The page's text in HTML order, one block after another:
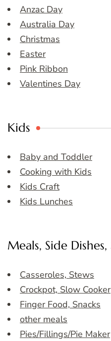
Anzac Day
Australia Day
Christmas
Easter
Pink Ribbon
Valentines Day
Kids
Baby and Toddler
Cooking with Kids
Kids Craft
Kids Lunches
Meals, Side Dishes,
Casseroles, Stews
Crockpot, Slow Cooker
Finger Food, Snacks
other meals
Pies/Fillings/Pie Maker